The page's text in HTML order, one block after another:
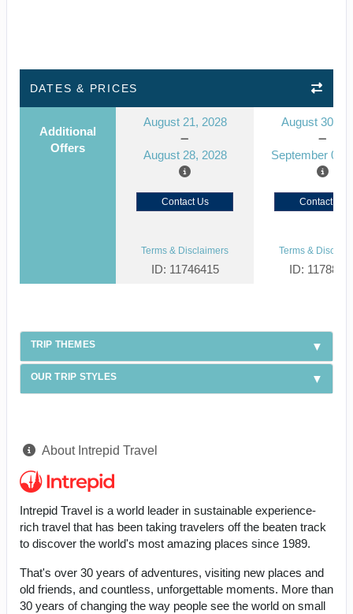
DATES & PRICES
Additional
Offers
August 21, 2028
August 28, 2028
August 30,
September 06,
Contact Us Contact Us
Terms & Disclaimers
ID: 11746415
Terms &
ID:
TRIP THEMES
OUR TRIP STYLES
About Intrepid Travel
Intrepid Travel is a world leader in sustainable experience-
rich travel that has been taking travelers off the beaten track
to discover the world's most amazing places since 1989.
That's over 30 years of adventures, visiting new places and
old friends, and countless, unforgettable moments. More than
30 years of changing the way people see the world on small